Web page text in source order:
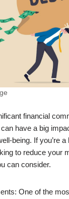
financial
have a big
being. If you’re
to reduce your
can consider.
One of the